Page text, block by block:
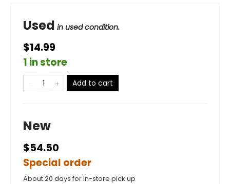
Used in used condition.
$14.99
1 in store
Add to cart
New
$54.50
Special order
About 20 days for in-store pick up